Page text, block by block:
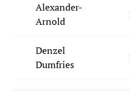
Alexander-
Arnold
Denzel
Dumfries